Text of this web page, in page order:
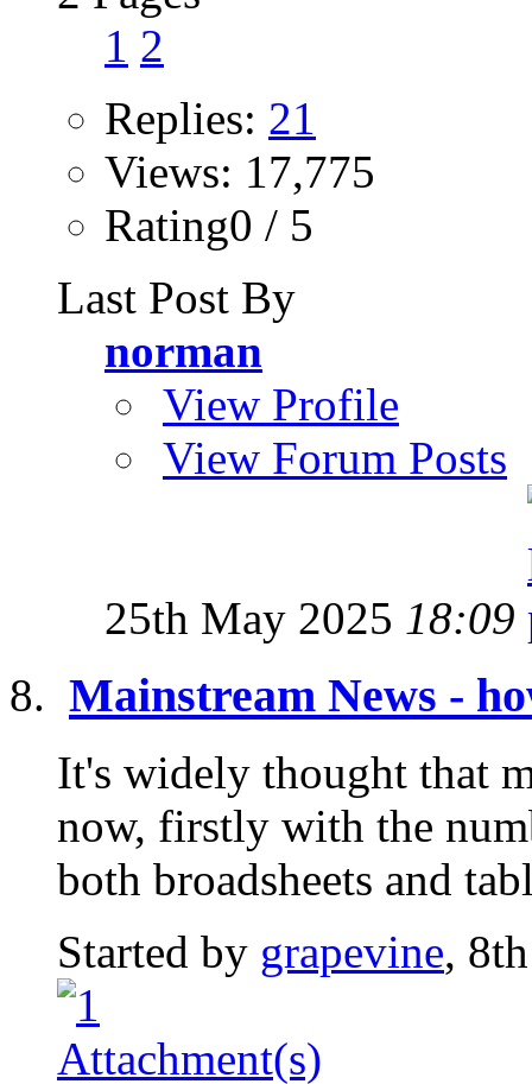
1 2
Replies: 21
Views: 17,775
Rating0 / 5
Last Post By
norman
View Profile
View Forum Posts
25th May 2025 18:09
Mainstream News -
It's widely thought that
now, firstly with the
both broadsheets and
Started by grapevine,